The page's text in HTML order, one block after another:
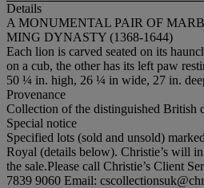
Details
A MONUMENTAL PAIR OF
MING DYNASTY (1368-1644)
Each lion is carved seated on its
on a cub, the other has its left paw
50 ¼ in. high, 26 ¼ in wide, 27 in.
Provenance
Collection of the distinguished British
Special notice
Specified lots (sold and unsold)
Royal (details below). Christie’s will
the sale.Please call Christie’s Client
7839 9060 Email: